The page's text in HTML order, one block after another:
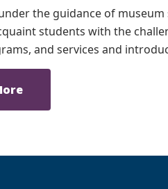
the guidance of
students with the
and services and